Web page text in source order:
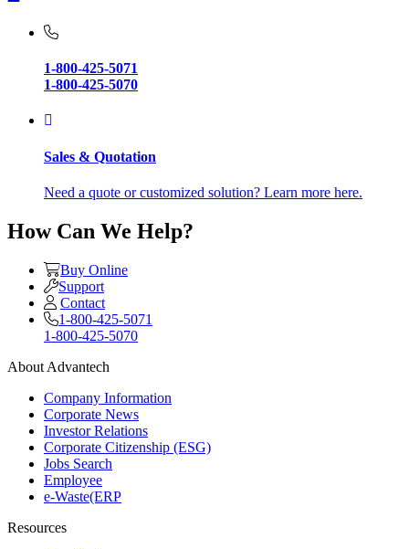
1-800-425-5071
1-800-425-5070
Sales & Quotation
Need a quote or customized solution? Learn more here.
How Can We Help?
Buy Online
Support
Contact
1-800-425-5071
1-800-425-5070
About Advantech
Company Information
Corporate News
Investor Relations
Corporate Citizenship (ESG)
Jobs Search
Employee
e-Waste(ERP
Resources